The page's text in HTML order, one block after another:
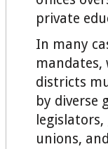
private
In many
mandates,
districts
by diverse
unions,